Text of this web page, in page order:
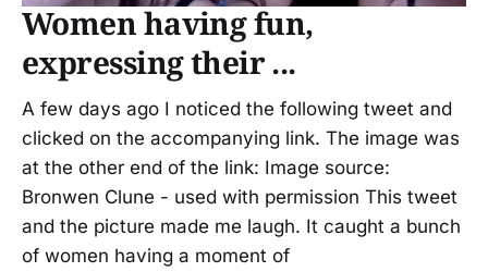
Women having fun,
expressing their ...
A few days ago I noticed the following tweet and
clicked on the accompanying link. The image was
at the other end of the link: Image source:
Bronwen Clune - used with permission This tweet
and the picture made me laugh. It caught a bunch
of women having a moment of